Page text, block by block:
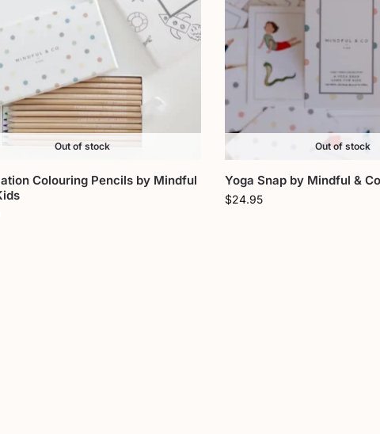
Out of stock
Colouring Pencils by Mindful
Out of stock
Yoga Snap by Mindful &
$24.95